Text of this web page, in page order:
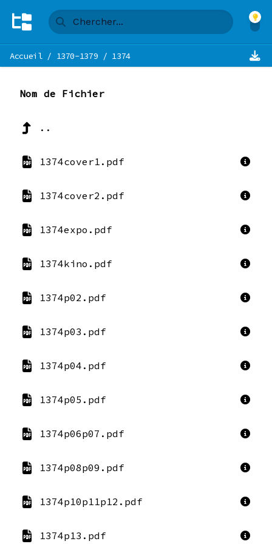
Accueil/ 1370-1379 / 1374
Nom de Fichier
..
1374cover1.pdf
1374cover2.pdf
1374expo.pdf
1374kino.pdf
1374p02.pdf
1374p03.pdf
1374p04.pdf
1374p05.pdf
1374p06p07.pdf
1374p08p09.pdf
1374p10p11p12.pdf
1374p13.pdf